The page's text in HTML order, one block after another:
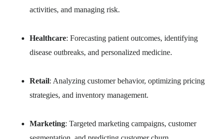
activities, and managing risk.
Healthcare: Forecasting patient outcomes, identifying
disease outbreaks, and personalized medicine.
Retail: Analyzing customer behavior, optimizing pricing
strategies, and inventory management.
Marketing: Targeted marketing campaigns, customer